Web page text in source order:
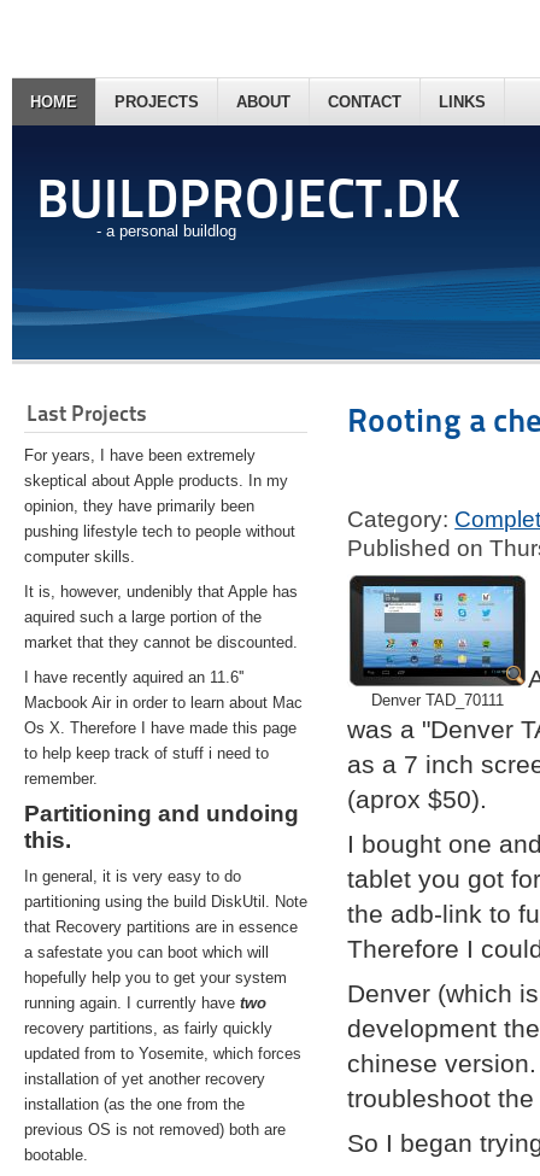
BUILDPROJECT.DK
- a personal buildlog
HOME PROJECTS ABOUT CONTACT LINKS
Last Projects
For years, I have been extremely
skeptical about Apple products. In my
opinion, they have primarily been
pushing lifestyle tech to people without
computer skills.
It is, however, undenibly that Apple has
aquired such a large portion of the
market that they cannot be discounted.
I have recently aquired an 11.6''
Macbook Air in order to learn about Mac
Os X. Therefore I have made this page
to help keep track of stuff i need to
remember.
Partitioning and undoing
this.
In general, it is very easy to do
partitioning using the build DiskUtil. Note
that Recovery partitions are in essence
a safestate you can boot which will
hopefully help you to get your system
running again. I currently have two
recovery partitions, as fairly quickly
updated from to Yosemite, which forces
installation of yet another recovery
installation (as the one from the
previous OS is not removed) both are
bootable.
Rooting a
Category:
Published on
Denver TAD_70111
was a "Denver
as a 7 inch
(aprox $50).
I bought one
tablet you got
the adb-link to
Therefore I
Denver (which
development
chinese
troubleshoot
So I began